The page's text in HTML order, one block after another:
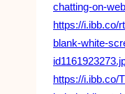
chatting-on-
https://i.ibb.co/
blank-white-
https://i.ibb.co/